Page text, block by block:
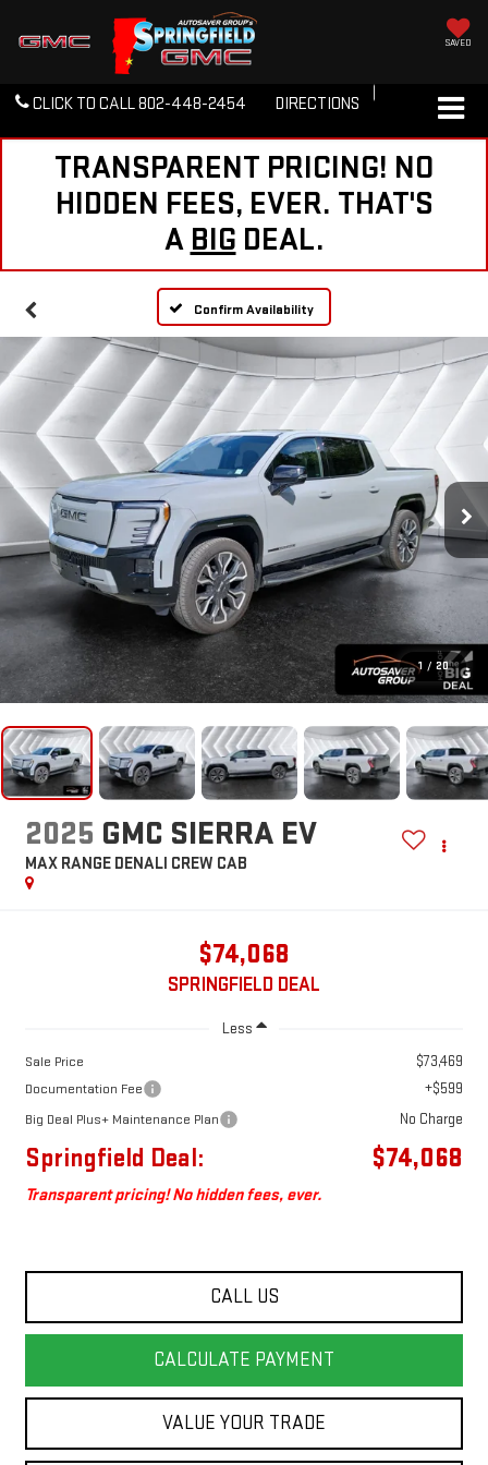
SAVED
CLICK TO CALL802-448-2454 DIRECTIONS
TRANSPARENT PRICING! NO
HIDDEN FEES, EVER. THAT'S
A BIG DEAL.
Confirm Availability
1 / 20
2025 GMC SIERRA EV
MAX RANGE DENALI CREW CAB
$74,068
SPRINGFIELD DEAL
Less
Sale Price $73,469
Documentation Fee +$599
Big Deal Plus+ Maintenance Plan No Charge
Springfield Deal: $74,068
Transparent pricing! No hidden fees, ever.
CALL US
CALCULATE PAYMENT
VALUE YOUR TRADE